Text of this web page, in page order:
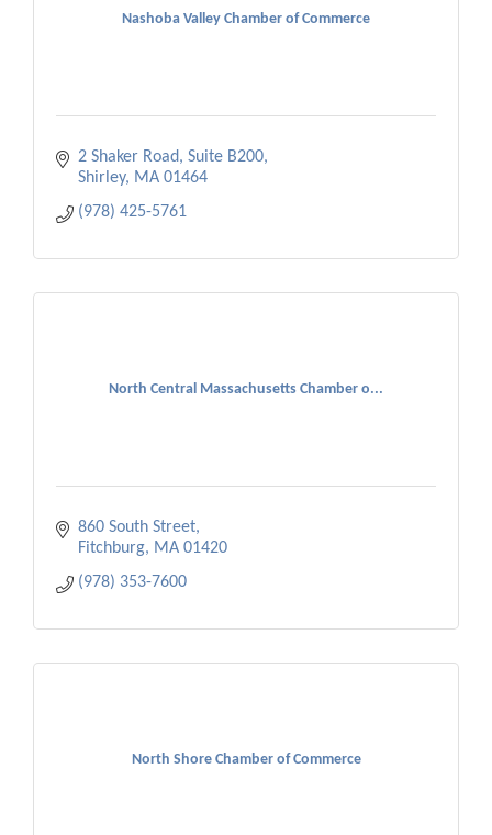
Nashoba Valley Chamber of Commerce
2 Shaker Road, Suite B200
Shirley
MA 01464
(978) 425-5761
North Central Massachusetts Chamber o...
860 South Street
Fitchburg
MA 01420
(978) 353-7600
North Shore Chamber of Commerce